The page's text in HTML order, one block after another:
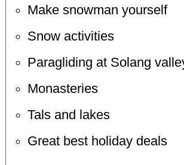
Make snowman yourself
Snow activities
Paragliding at Solang
Monasteries
Tals and lakes
Great best holiday deals